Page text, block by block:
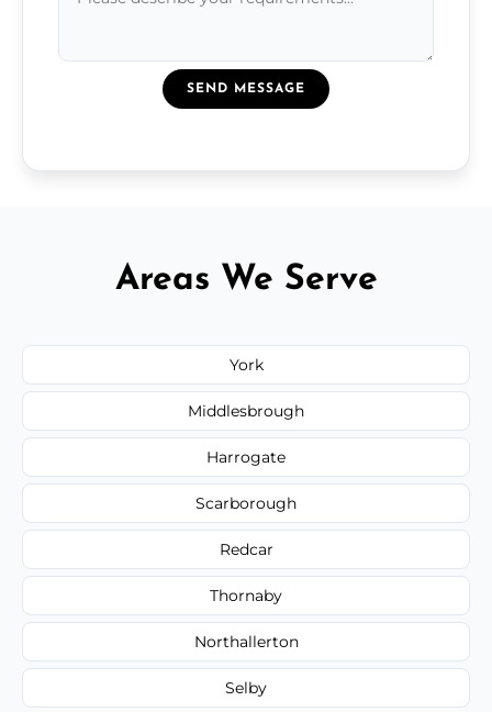
SEND MESSAGE
Areas We Serve
York
Middlesbrough
Harrogate
Scarborough
Redcar
Thornaby
Northallerton
Selby